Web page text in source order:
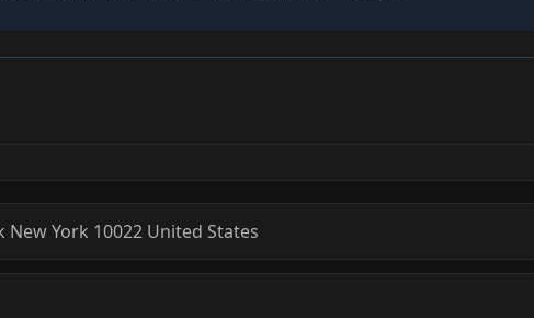
New York 10022 United States